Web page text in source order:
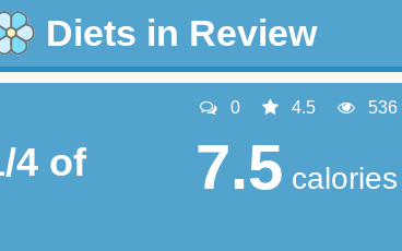
Diets in Review
4 of
0 4.5 536
7.5 calories